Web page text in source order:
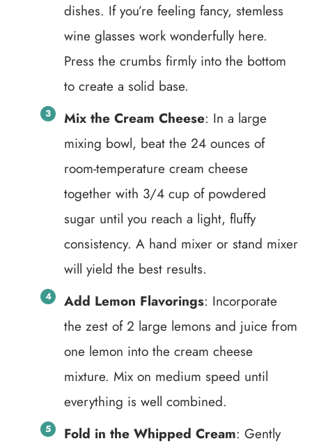
dishes. If you’re feeling fancy, stemless
wine glasses work wonderfully here.
Press the crumbs firmly into the bottom
to create a solid base.
Mix the Cream Cheese: In a large
mixing bowl, beat the 24 ounces of
room-temperature cream cheese
together with 3/4 cup of powdered
sugar until you reach a light, fluffy
consistency. A hand mixer or stand mixer
will yield the best results.
Add Lemon Flavorings: Incorporate
the zest of 2 large lemons and juice from
one lemon into the cream cheese
mixture. Mix on medium speed until
everything is well combined.
Fold in the Whipped Cream: Gently